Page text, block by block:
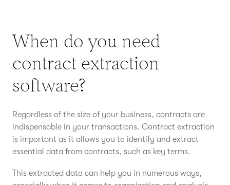
When do you need
contract extraction
software?
Regardless of the size of your business, contracts are
indispensable in your transactions. Contract extraction
is important as it allows you to identify and extract
essential data from contracts, such as key terms.
This extracted data can help you in numerous ways,